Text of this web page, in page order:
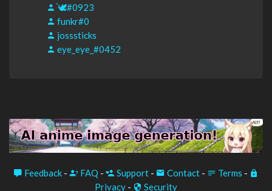
۫🕊#0923
funkr#0
josssticks
eye_eye_#0452
Feedback - FAQ - Support - Contact - Terms -
Privacy - Security